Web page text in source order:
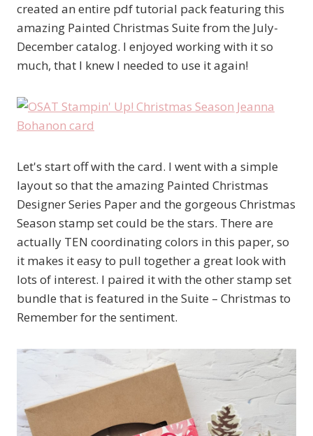
created an entire pdf tutorial pack featuring this
amazing Painted Christmas Suite from the July-
December catalog. I enjoyed working with it so
much, that I knew I needed to use it again!
Let's start off with the card. I went with a simple
layout so that the amazing Painted Christmas
Designer Series Paper and the gorgeous Christmas
Season stamp set could be the stars. There are
actually TEN coordinating colors in this paper, so
it makes it easy to pull together a great look with
lots of interest. I paired it with the other stamp set
bundle that is featured in the Suite – Christmas to
Remember for the sentiment.